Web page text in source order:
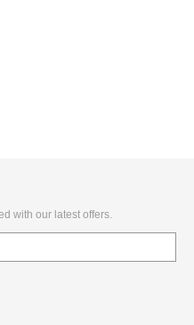
with our latest offers.